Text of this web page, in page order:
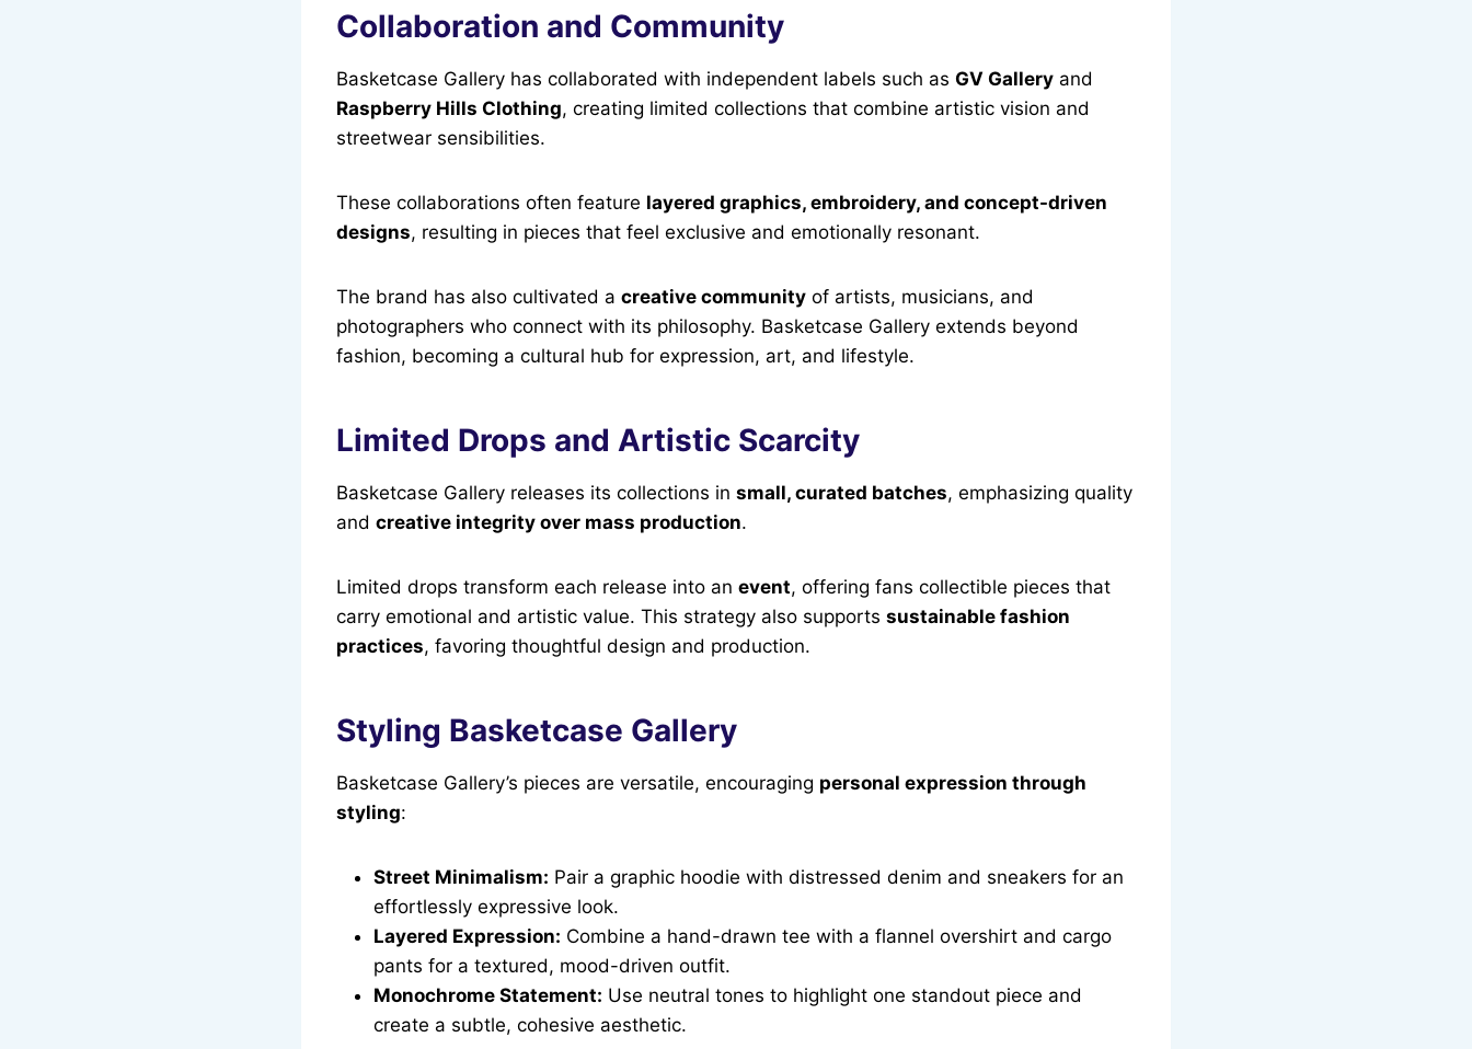
Collaboration and Community
Basketcase Gallery has collaborated with independent labels such as GV Gallery and
Raspberry Hills Clothing, creating limited collections that combine artistic vision and
streetwear sensibilities.
These collaborations often feature layered graphics, embroidery, and concept-driven
designs, resulting in pieces that feel exclusive and emotionally resonant.
The brand has also cultivated a creative community of artists, musicians, and
photographers who connect with its philosophy. Basketcase Gallery extends beyond
fashion, becoming a cultural hub for expression, art, and lifestyle.
Limited Drops and Artistic Scarcity
Basketcase Gallery releases its collections in small, curated batches, emphasizing quality
and creative integrity over mass production.
Limited drops transform each release into an event, offering fans collectible pieces that
carry emotional and artistic value. This strategy also supports sustainable fashion
practices, favoring thoughtful design and production.
Styling Basketcase Gallery
Basketcase Gallery’s pieces are versatile, encouraging personal expression through
styling:
Street Minimalism: Pair a graphic hoodie with distressed denim and sneakers for an
effortlessly expressive look.
Layered Expression: Combine a hand-drawn tee with a flannel overshirt and cargo
pants for a textured, mood-driven outfit.
Monochrome Statement: Use neutral tones to highlight one standout piece and
create a subtle, cohesive aesthetic.